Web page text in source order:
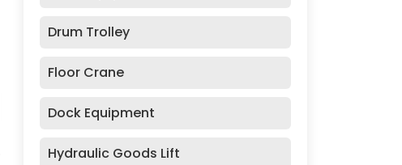
Drum Trolley
Floor Crane
Dock Equipment
Hydraulic Goods Lift